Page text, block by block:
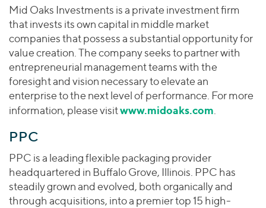
Mid Oaks Investments is a private investment firm
that invests its own capital in middle market
companies that possess a substantial opportunity for
value creation. The company seeks to partner with
entrepreneurial management teams with the
foresight and vision necessary to elevate an
enterprise to the next level of performance. For more
information, please visitwww.midoaks.com
PPC
PPC is a leading flexible packaging provider
headquartered in Buffalo Grove, Illinois. PPC has
steadily grown and evolved, both organically and
through acquisitions, into a premier top 15 high-